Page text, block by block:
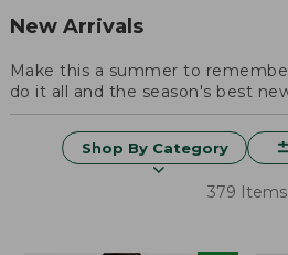
New Arrivals
Make this a summer to
do it all and the season's best
Shop By Category
379 Items